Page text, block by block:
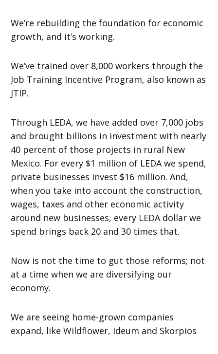
We’re rebuilding the foundation for economic
growth, and it’s working.
We’ve trained over 8,000 workers through the
Job Training Incentive Program, also known as
JTIP.
Through LEDA, we have added over 7,000 jobs
and brought billions in investment with nearly
40 percent of those projects in rural New
Mexico. For every $1 million of LEDA we spend,
private businesses invest $16 million. And,
when you take into account the construction,
wages, taxes and other economic activity
around new businesses, every LEDA dollar we
spend brings back 20 and 30 times that.
Now is not the time to gut those reforms; not
at a time when we are diversifying our
economy.
We are seeing home-grown companies
expand, like Wildflower, Ideum and Skorpios